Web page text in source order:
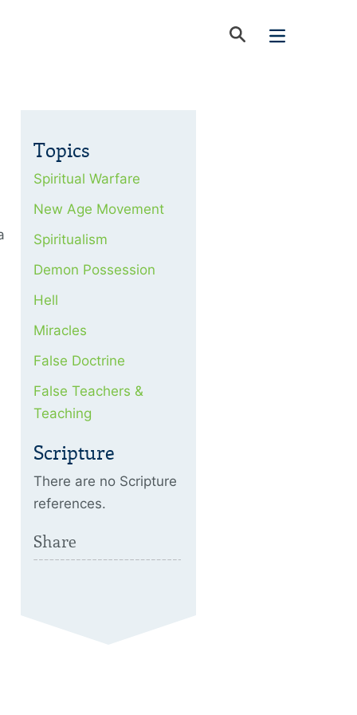
Topics
Spiritual Warfare
New Age Movement
Spiritualism
Demon Possession
Hell
Miracles
False Doctrine
False Teachers &
Teaching
Scripture
There are no Scripture
references.
Share